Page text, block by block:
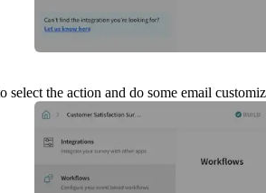
the action and do some email